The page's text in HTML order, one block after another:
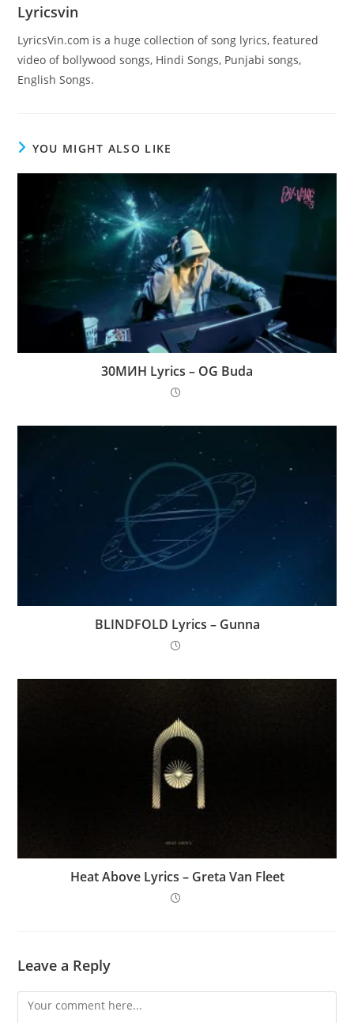
Lyricsvin
LyricsVin.com is a huge collection of song lyrics, featured
video of bollywood songs, Hindi Songs, Punjabi songs,
English Songs.
YOU MIGHT ALSO LIKE
30МИН Lyrics – OG Buda
BLINDFOLD Lyrics – Gunna
Heat Above Lyrics – Greta Van Fleet
Leave a Reply
Comment